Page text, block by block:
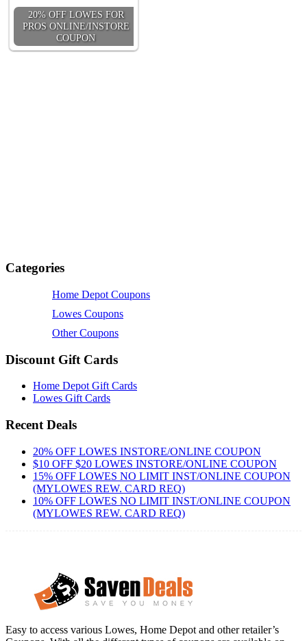
20% OFF LOWES FOR
PROS ONLINE/INSTORE
COUPON
Categories
Home Depot Coupons
Lowes Coupons
Other Coupons
Discount Gift Cards
Home Depot Gift Cards
Lowes Gift Cards
Recent Deals
20% OFF LOWES INSTORE/ONLINE COUPON
$10 OFF $20 LOWES INSTORE/ONLINE COUPON
15% OFF LOWES NO LIMIT INST/ONLINE COUPON
(MYLOWES REW. CARD REQ)
10% OFF LOWES NO LIMIT INST/ONLINE COUPON
(MYLOWES REW. CARD REQ)
Easy to access various Lowes, Home Depot and other retailer’s